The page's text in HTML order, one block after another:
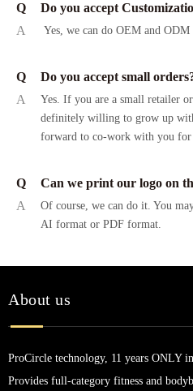
Q
Do you accept
A
Yes, we can do OEM and
Q
Do you accept small
A
Yes. If you are a small retailer
definitely willing to grow up
forward to co-work with you for
Q
Can we print our logo on
A
Of course, we can do it. You
AI format or PDF format.
About us
ProCircle technology, 11 years ONLY
Provides full-category fitness and